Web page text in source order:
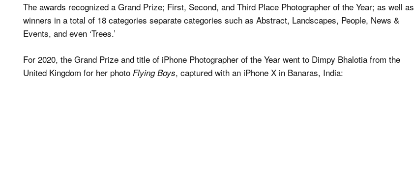
The awards recognized a Grand Prize; First, Second, and Third Place Photographer of the Year; as well as
winners in a total of 18 categories separate categories such as Abstract, Landscapes, People, News &
Events, and even ‘Trees.’
For 2020, the Grand Prize and title of iPhone Photographer of the Year went to Dimpy Bhalotia from the
United Kingdom for her photo Flying Boys, captured with an iPhone X in Banaras, India: